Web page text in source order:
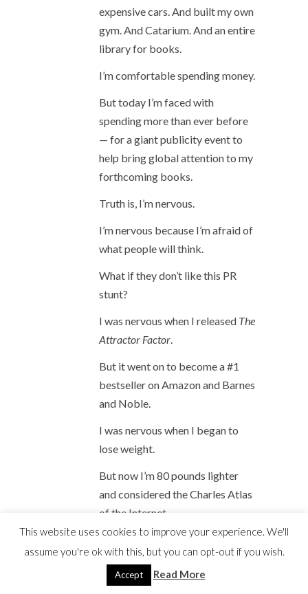
expensive cars. And built my own
gym. And Catarium. And an entire
library for books.
I’m comfortable spending money.
But today I’m faced with
spending more than ever before
— for a giant publicity event to
help bring global attention to my
forthcoming books.
Truth is, I’m nervous.
I’m nervous because I’m afraid of
what people will think.
What if they don’t like this PR
stunt?
I was nervous when I released The
Attractor Factor
But it went on to become a #1
bestseller on Amazon and Barnes
and Noble.
I was nervous when I began to
lose weight.
But now I’m 80 pounds lighter
and considered the Charles Atlas
of the Internet.
Despite all the successes I can
draw on from my past to remind
me that everything works out in
This website uses cookies to improve your experience. We'll
assume you're ok with this, but you can opt-out if you wish.
Accept Read More